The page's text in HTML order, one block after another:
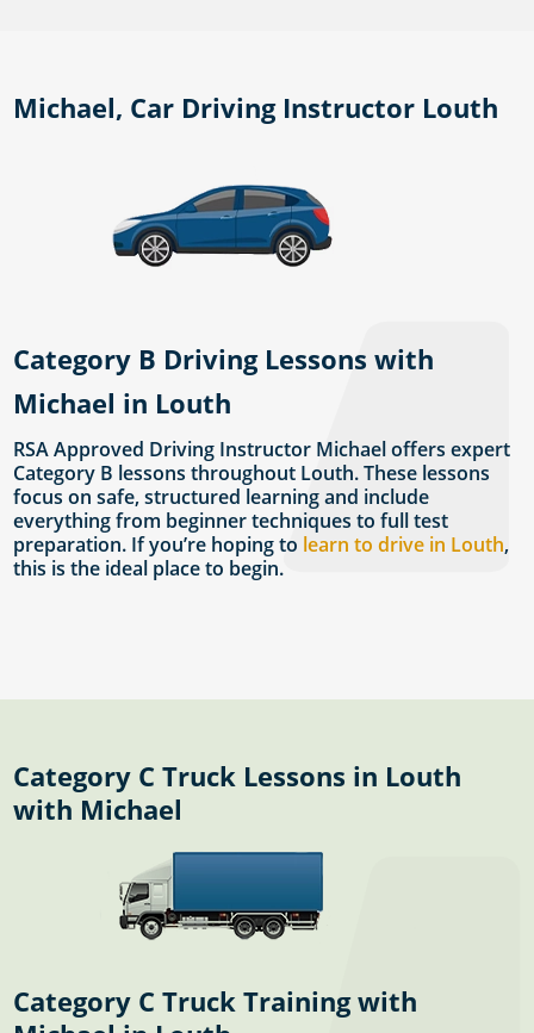
Michael, Car Driving Instructor Louth
Category B Driving Lessons with
Michael in Louth
RSA Approved Driving Instructor Michael offers expert
Category B lessons throughout Louth. These lessons
focus on safe, structured learning and include
everything from beginner techniques to full test
preparation. If you’re hoping to learn to drive in Louth,
this is the ideal place to begin.
Category C Truck Lessons in Louth
with Michael
Category C Truck Training with